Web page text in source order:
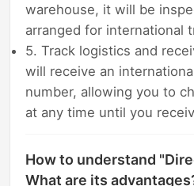
warehouse, it will be
arranged for international
5. Track logistics and
will receive an
number, allowing you to
at any time until you
How to understand
What are its